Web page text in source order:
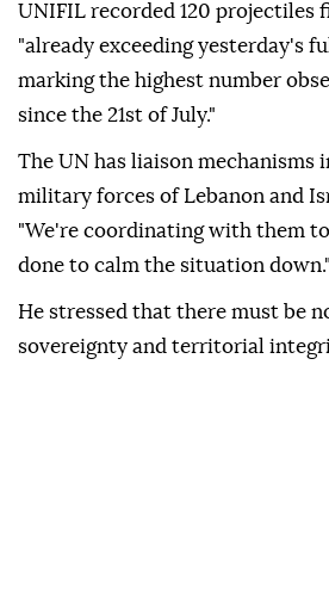
UNIFIL recorded 120 projectiles
"already exceeding yesterday's
marking the highest number
since the 21st of July."
The UN has liaison mechanisms
military forces of Lebanon and
"We're coordinating with them
done to calm the situation down."
He stressed that there must be
sovereignty and territorial